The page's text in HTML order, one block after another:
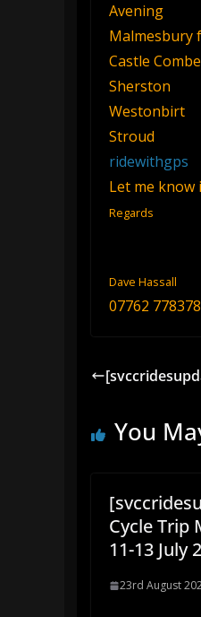
Avening
Malmesbury
Castle
Sherston
Westonbirt
Stroud
ridewithgps
Let me
Regards
Dave Hassall
07762 778378
You
Cycle Trip
11-13 July
23rd August